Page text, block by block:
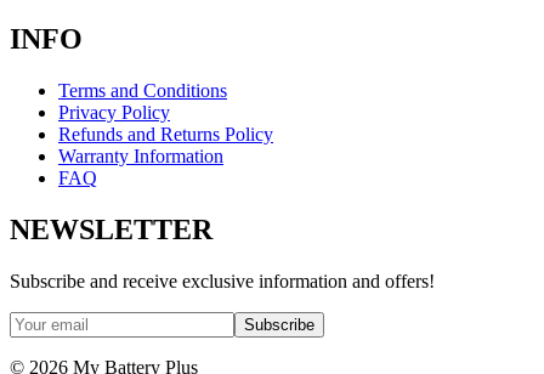
INFO
Terms and Conditions
Privacy Policy
Refunds and Returns Policy
Warranty Information
FAQ
NEWSLETTER
Subscribe and receive exclusive information and offers!
Subscribe
© 2026 My Battery Plus